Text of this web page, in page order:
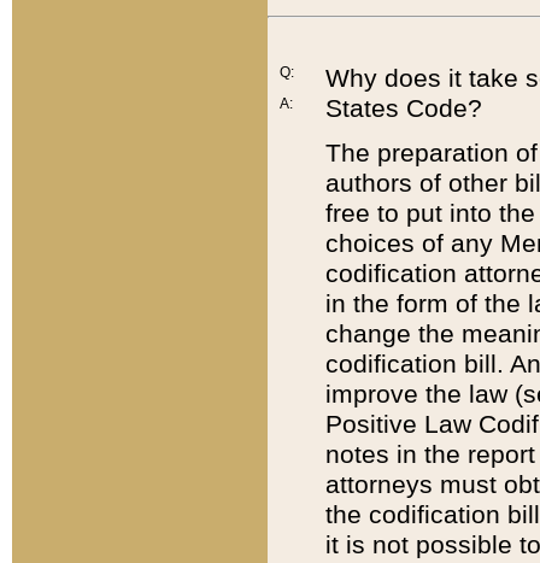
Q:
A:
Why does it take
States Code?
The preparation
authors of other
free to put into
choices of any
codification
in the form of the
change the
codification bill.
improve the law
Positive Law
notes in the
attorneys must
the codification
it is not possible